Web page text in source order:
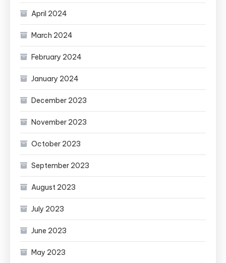
April 2024
March 2024
February 2024
January 2024
December 2023
November 2023
October 2023
September 2023
August 2023
July 2023
June 2023
May 2023